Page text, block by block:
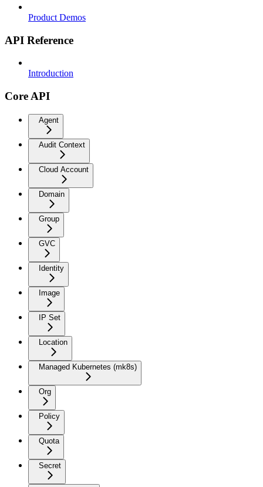
Product Demos
API Reference
Introduction
Core API
Agent
Audit Context
Cloud Account
Domain
Group
GVC
Identity
Image
IP Set
Location
Managed Kubernetes (mk8s)
Org
Policy
Quota
Secret